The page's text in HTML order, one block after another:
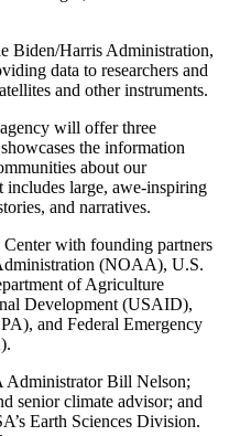
Biden/Harris Administration,
data to researchers and
and other instruments.
will offer three
the information
about our
large, awe-inspiring
and narratives.
with founding partners
(NOAA), U.S.
of Agriculture
Development (USAID),
and Federal Emergency
Administrator Bill Nelson;
senior climate advisor; and
Earth Sciences Division.